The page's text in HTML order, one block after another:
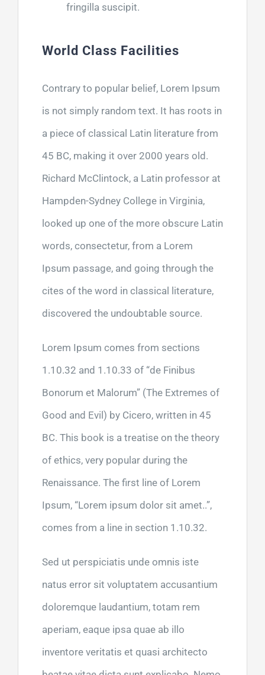
fringilla suscipit.
World Class Facilities
Contrary to popular belief, Lorem Ipsum
is not simply random text. It has roots in
a piece of classical Latin literature from
45 BC, making it over 2000 years old.
Richard McClintock, a Latin professor at
Hampden-Sydney College in Virginia,
looked up one of the more obscure Latin
words, consectetur, from a Lorem
Ipsum passage, and going through the
cites of the word in classical literature,
discovered the undoubtable source.
Lorem Ipsum comes from sections
1.10.32 and 1.10.33 of “de Finibus
Bonorum et Malorum” (The Extremes of
Good and Evil) by Cicero, written in 45
BC. This book is a treatise on the theory
of ethics, very popular during the
Renaissance. The first line of Lorem
Ipsum, “Lorem ipsum dolor sit amet..”,
comes from a line in section 1.10.32.
Sed ut perspiciatis unde omnis iste
natus error sit voluptatem accusantium
doloremque laudantium, totam rem
aperiam, eaque ipsa quae ab illo
inventore veritatis et quasi architecto